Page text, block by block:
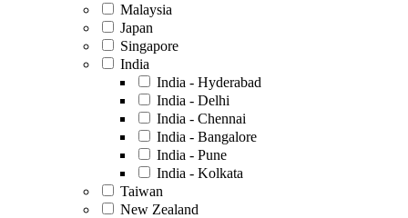
Malaysia
Japan
Singapore
India
India - Hyderabad
India - Delhi
India - Chennai
India - Bangalore
India - Pune
India - Kolkata
Taiwan
New Zealand